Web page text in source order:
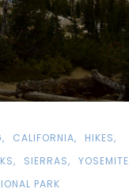
CALIFORNIA
HIKES
SIERRAS
YOSEMITE
PARK